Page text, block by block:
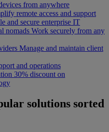
from anywhere
remote access and support
and secure enterprise IT
nomads Work securely from any
Manage and maintain client
and operations
30% discount on
solutions sorted